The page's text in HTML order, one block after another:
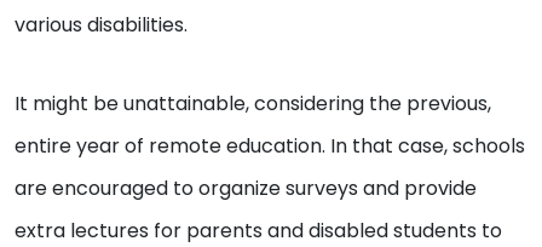
various disabilities.
It might be unattainable, considering the previous,
entire year of remote education. In that case, schools
are encouraged to organize surveys and provide
extra lectures for parents and disabled students to